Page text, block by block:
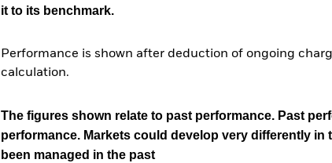
it to its benchmark.
Performance is shown after deduction of ongoing
calculation.
The figures shown relate to past performance. Past
performance. Markets could develop very differently
been managed in the past